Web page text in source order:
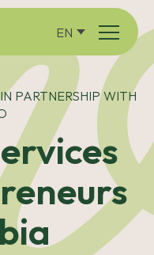
EN
PARTNERSHIP WITH